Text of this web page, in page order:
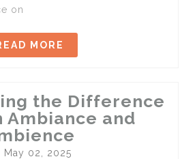
on
MORE
the Difference
Ambiance and
May 02, 2025